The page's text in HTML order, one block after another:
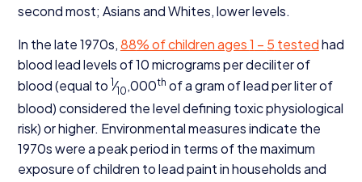
second most; Asians and Whites, lower levels.
In the late1970s,88% of children ages1 – 5 testedhad
blood lead levels of10micrograms per deciliter of
blood (equal to 1⁄10 ,000th of a gram of lead per liter of
blood) considered the level defining toxic physiological
risk) or higher. Environmental measures indicate the
1970s were a peak period in terms of the maximum
exposure of children to lead paint in households and